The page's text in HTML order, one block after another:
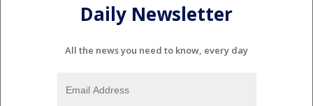
Daily Newsletter
All the news you need to know, every day